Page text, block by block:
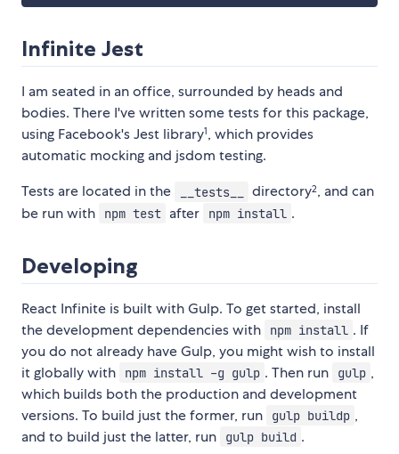
Infinite Jest
I am seated in an office, surrounded by heads and
bodies. There I've written some tests for this package,
using Facebook's Jest library1, which provides
automatic mocking and jsdom testing.
Tests are located in the
__tests__ directory2, and can
be run with
npm test after npm install .
Developing
React Infinite is built with Gulp. To get started, install
the development dependencies with
npm install . If
you do not already have Gulp, you might wish to install
it globally with
npm install -g gulp . Then run gulp ,
which builds both the production and development
versions. To build just the former, run
gulp buildp ,
and to build just the latter, run
gulp build .